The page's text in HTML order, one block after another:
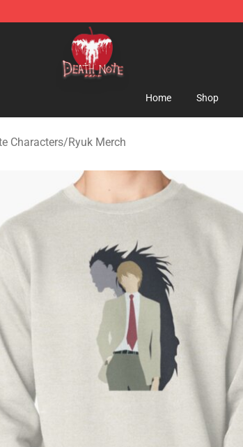
- Official Death Note Merchandise Shop
Home Shop
Characters/Ryuk Merch